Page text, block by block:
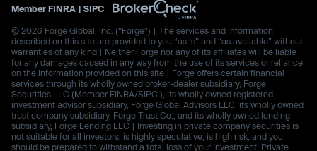
Member FINRA | SIPC
© 2026 Forge Global, Inc. (“Forge”) | The services and information
described on this site are provided to you “as is” and “as available” without
warranties of any kind | Neither Forge nor any of its affiliates will be liable
for any damages caused in any way from the use of its services or reliance
on the information provided on this site | Forge offers certain financial
services through its wholly owned broker-dealer subsidiary, Forge
Securities LLC (Member FINRA/SIPC.), its wholly owned registered
investment advisor subsidiary, Forge Global Advisors LLC, its wholly owned
trust company subsidiary, Forge Trust Co., and its wholly owned lending
subsidiary, Forge Lending LLC | Investing in private company securities is
not suitable for all investors, is highly speculative, is high risk, and you
should be prepared to withstand a total loss of your investment. Private